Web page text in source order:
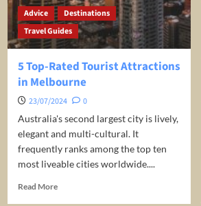
Advice
Destinations
Travel Guides
5 Top-Rated Tourist Attractions
in Melbourne
23/07/2024
0
Australia's second largest city is lively,
elegant and multi-cultural. It
frequently ranks among the top ten
most liveable cities worldwide....
Read MoreRead